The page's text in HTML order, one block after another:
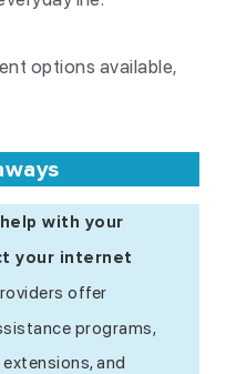
options available,
with your
your internet
offer
programs,
and